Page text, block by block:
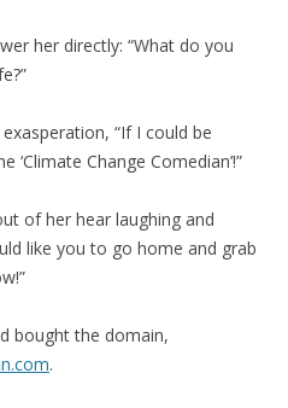
her directly: “What do you
“If I could be
Change Comedian’!”
of her hear laughing and
like you to go home and grab
bought the domain,
.